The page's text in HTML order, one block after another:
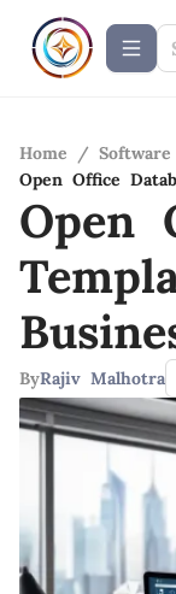
Home /
Open Office
Open
ByRajiv Malhotra